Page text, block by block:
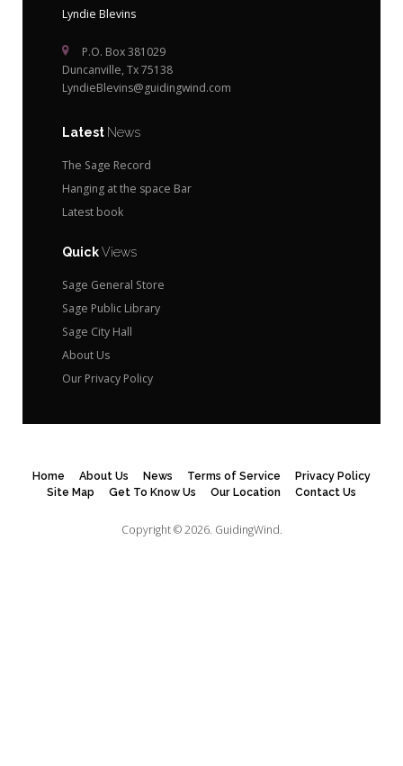
Lyndie Blevins
P.O. Box 381029
Duncanville, Tx 75138
LyndieBlevins@guidingwind.com
Latest News
The Sage Record
Hanging at the space Bar
Latest book
QuickViews
Sage General Store
Sage Public Library
Sage City Hall
About Us
Our Privacy Policy
Home About Us News Terms of Service
Privacy Policy
Site Map
Get To Know Us Our Location Contact Us
Copyright © 2026. GuidingWind.